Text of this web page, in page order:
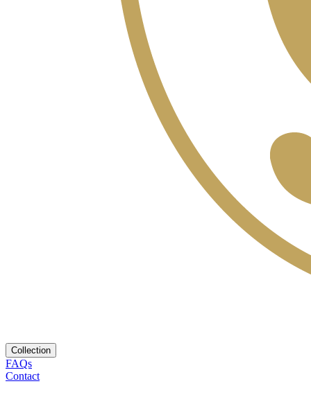
Collection
FAQs
Contact